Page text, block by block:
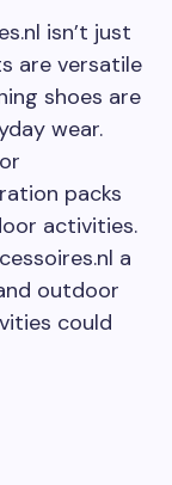
isn’t just
are versatile
shoes are
wear.
packs
activities.
a
outdoor
could